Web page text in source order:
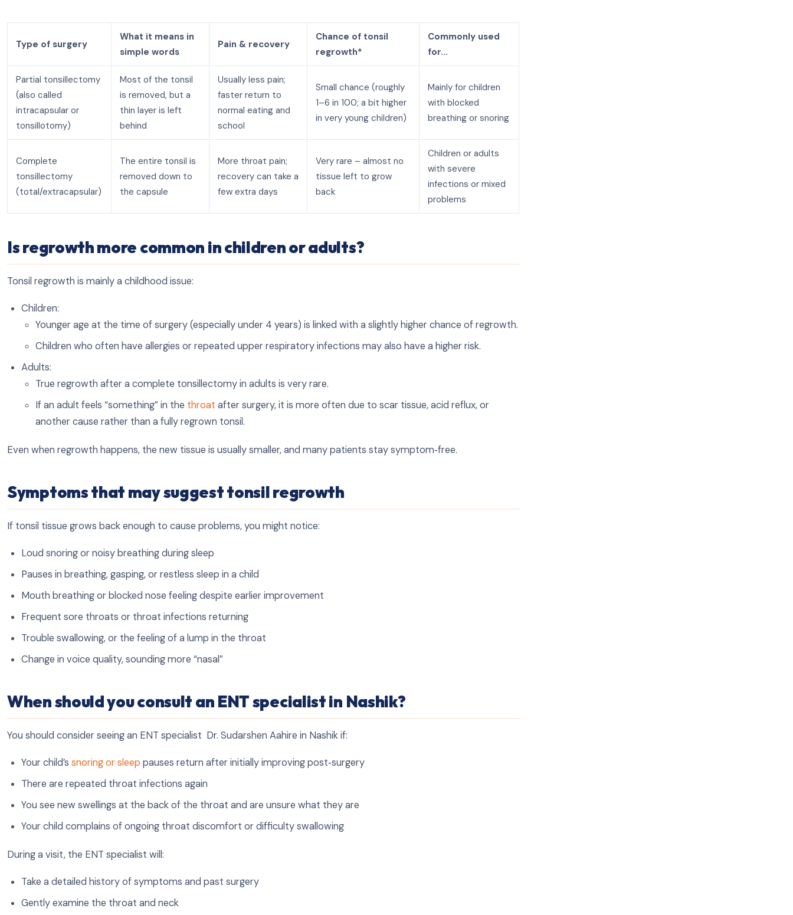
Type of surgery
What it means in
simple words
Pain & recovery
Chance of tonsil
regrowth*
Commonly used
for…
Partial tonsillectomy
(also called
intracapsular or
tonsillotomy)
Most of the tonsil
is removed, but a
thin layer is left
behind
Usually less pain;
faster return to
normal eating and
school
Small chance (roughly
1–6 in 100; a bit higher
in very young children)
Mainly for children
with blocked
breathing or snoring
Complete
tonsillectomy
(total/extracapsular)
The entire tonsil is
removed down to
the capsule
More throat pain;
recovery can take a
few extra days
Very rare – almost no
tissue left to grow
back
Children or adults
with severe
infections or mixed
problems
Is regrowth more common in children or adults?
Tonsil regrowth is mainly a childhood issue:
Children:
Younger age at the time of surgery (especially under 4 years) is linked with a slightly higher chance of regrowth.
Children who often have allergies or repeated upper respiratory infections may also have a higher risk.
Adults:
True regrowth after a complete tonsillectomy in adults is very rare.
If an adult feels “something” in the throat after surgery, it is more often due to scar tissue, acid reflux, or
another cause rather than a fully regrown tonsil.
Even when regrowth happens, the new tissue is usually smaller, and many patients stay symptom‑free.
Symptoms that may suggest tonsil regrowth
If tonsil tissue grows back enough to cause problems, you might notice:
Loud snoring or noisy breathing during sleep
Pauses in breathing, gasping, or restless sleep in a child
Mouth breathing or blocked nose feeling despite earlier improvement
Frequent sore throats or throat infections returning
Trouble swallowing, or the feeling of a lump in the throat
Change in voice quality, sounding more “nasal”
When should you consult an ENT specialist in Nashik?
You should consider seeing an ENT specialist Dr. Sudarshen Aahire in Nashik if:
Your child’s snoring or sleep pauses return after initially improving post‑surgery
There are repeated throat infections again
You see new swellings at the back of the throat and are unsure what they are
Your child complains of ongoing throat discomfort or difficulty swallowing
During a visit, the ENT specialist will:
Take a detailed history of symptoms and past surgery
Gently examine the throat and neck